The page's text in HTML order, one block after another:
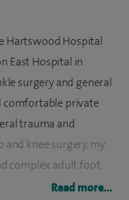
Hartswood Hospital
East Hospital in
surgery and general
comfortable private
trauma and
knee surgery, my
complex adult foot
orthopaedics.
Read more...